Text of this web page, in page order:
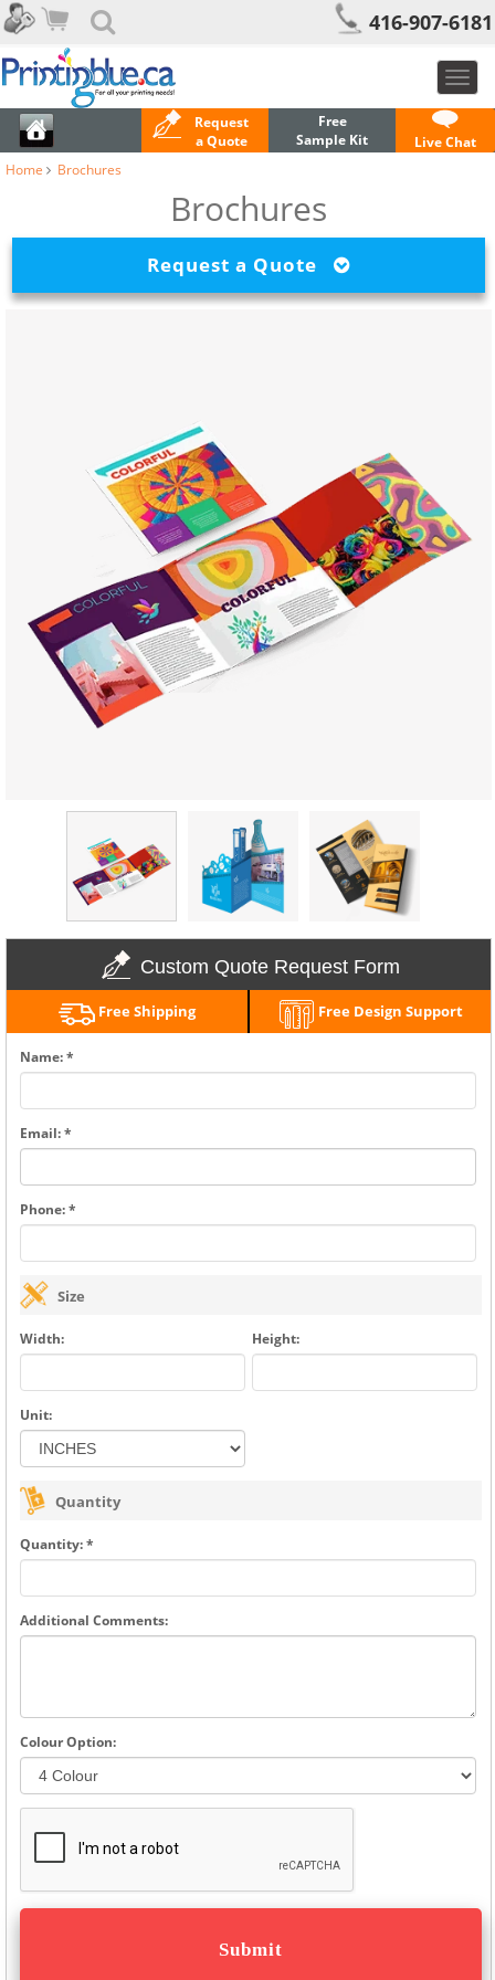
416-907-6181
Request
a Quote
Free
Sample Kit
Live Chat
Home
Brochures
Brochures
Request a Quote
Custom Quote Request Form
Free Shipping Free Design Support
Name: *
Email: *
Phone: *
Size
Width: Height:
Unit:
Quantity
Quantity: *
Additional Comments:
Colour Option: